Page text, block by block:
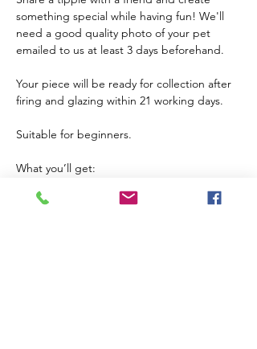
something special while having fun! We'll
need a good quality photo of your pet
emailed to us at least 3 days beforehand.
Your piece will be ready for collection after
firing and glazing within 21 working days.
Suitable for beginners.
What you’ll get:
Guidance from an expert